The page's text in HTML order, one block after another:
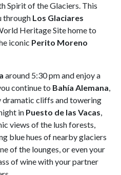
Spirit of the Glaciers. This
through Los Glaciares
Heritage Site home to
iconic Perito Moreno
around 5:30 pm and enjoy a
continue to Bahía Alemana,
dramatic cliffs and towering
in Puesto de las Vacas,
views of the lush forests,
blue hues of nearby glaciers
of the lounges, or even your
of wine with your partner